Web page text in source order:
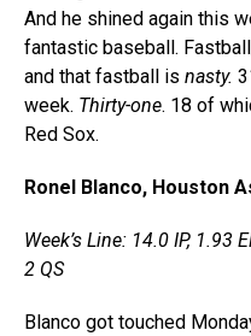
And he shined again this
fantastic baseball.
and that fastball is nasty.
week. Thirty-one. 18 of
Red Sox.
Ronel Blanco, Houston
Week’s Line: 14.0 IP, 1.93
2 QS
Blanco got touched